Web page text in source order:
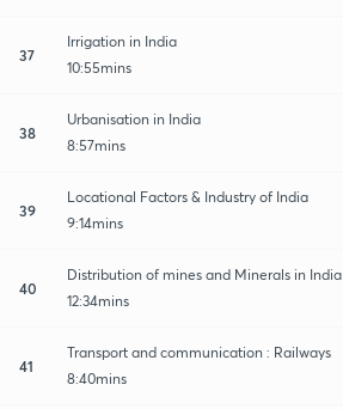
37
Irrigation in India
10:55mins
38
Urbanisation in India
8:57mins
39
Locational Factors & Industry of India
9:14mins
40
Distribution of mines and Minerals in India
12:34mins
41
Transport and communication : Railways
8:40mins